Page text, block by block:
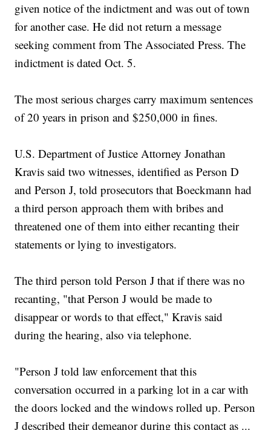
given notice of the indictment and was out of town
for another case. He did not return a message
seeking comment from The Associated Press. The
indictment is dated Oct. 5.
The most serious charges carry maximum sentences
of 20 years in prison and $250,000 in fines.
U.S. Department of Justice Attorney Jonathan
Kravis said two witnesses, identified as Person D
and Person J, told prosecutors that Boeckmann had
a third person approach them with bribes and
threatened one of them into either recanting their
statements or lying to investigators.
The third person told Person J that if there was no
recanting, "that Person J would be made to
disappear or words to that effect," Kravis said
during the hearing, also via telephone.
"Person J told law enforcement that this
conversation occurred in a parking lot in a car with
the doors locked and the windows rolled up. Person
J described their demeanor during this contact as ...